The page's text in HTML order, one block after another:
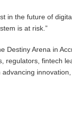
in the future of
is at risk.”
Destiny Arena in
regulators, fintech
innovation,